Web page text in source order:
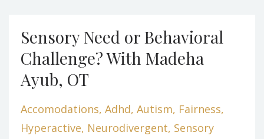
Sensory Need or Behavioral
Challenge? With Madeha
Ayub, OT
Accomodations Adhd Autism Fairness
Hyperactive Neurodivergent Sensory